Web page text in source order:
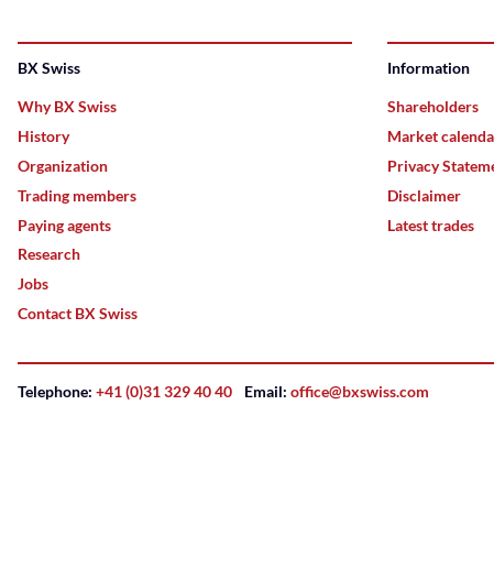
BX Swiss
Why BX Swiss
History
Organization
Trading members
Paying agents
Research
Jobs
Contact BX Swiss
Information
Shareholders
Market
Privacy
Disclaimer
Latest trades
Telephone: +41 (0)31 329 40 40 Email: office@bxswiss.com